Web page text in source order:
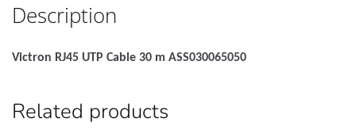
Description
Victron RJ45 UTP Cable 30 m ASS030065050
Related products